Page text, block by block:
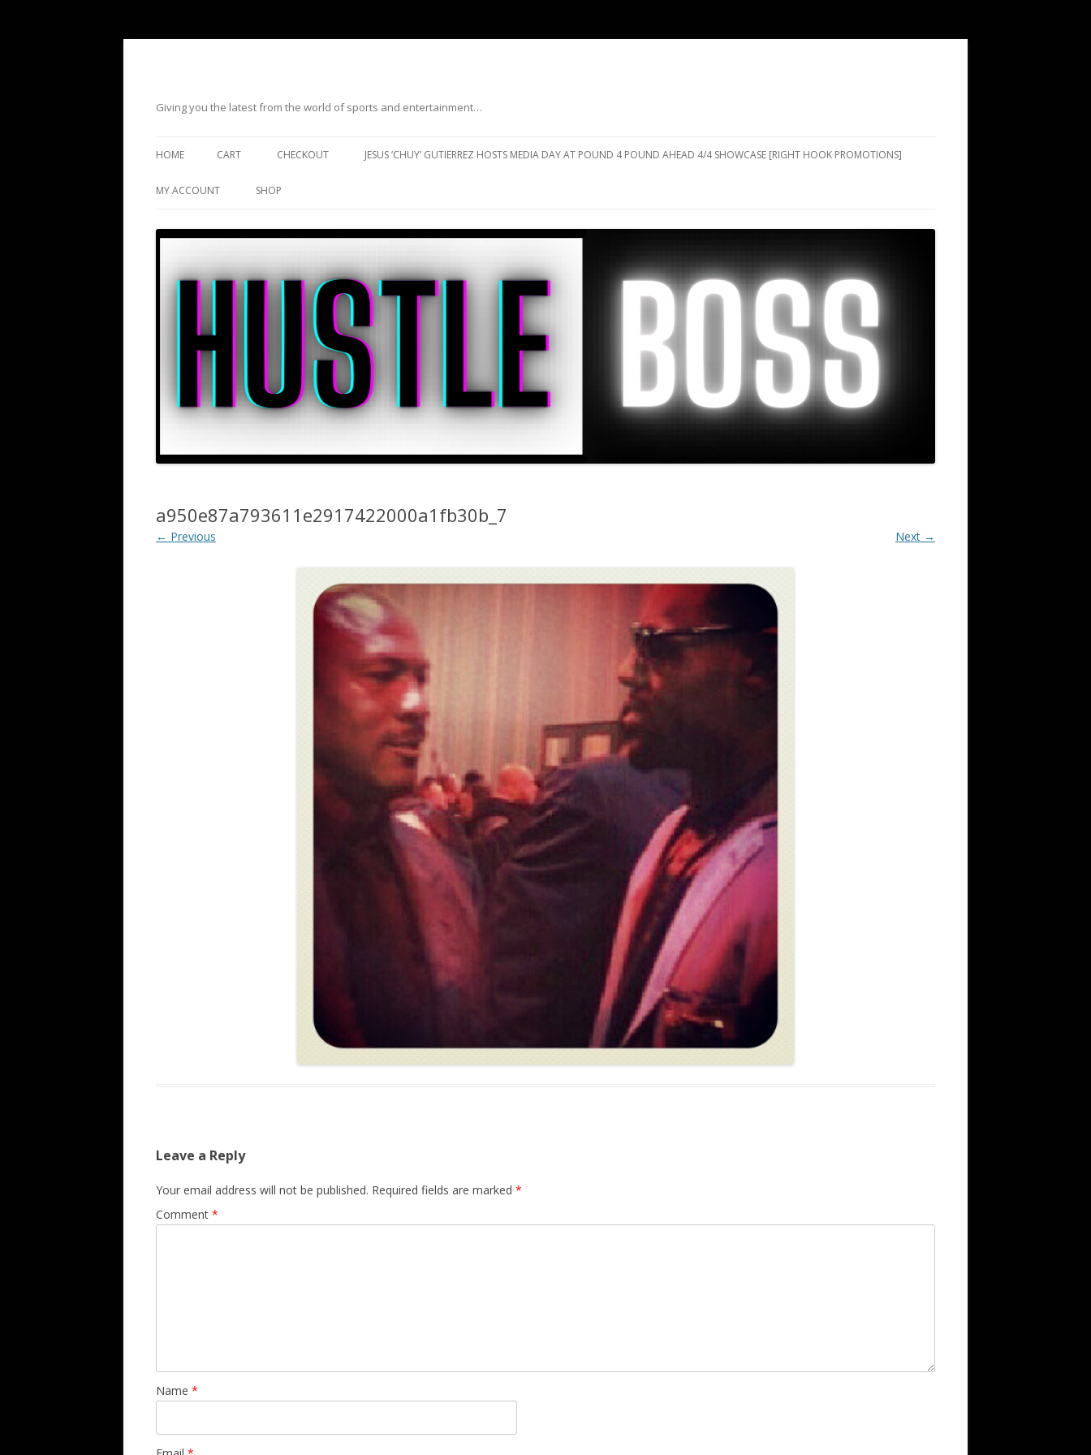
Giving you the latest from the world of sports and entertainment…
HOME CART CHECKOUT JESUS ‘CHUY’ GUTIERREZ HOSTS MEDIA DAY AT POUND 4 POUND AHEAD 4/4 SHOWCASE [RIGHT HOOK PROMOTIONS]
MY ACCOUNT SHOP
a950e87a793611e2917422000a1fb30b_7
← Previous Next →
Leave a Reply
Your email address will not be published. Required fields are marked *
Comment *
Name *